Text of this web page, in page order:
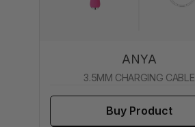
ANYA
3.5MM CHARGING CABLE
Buy Product